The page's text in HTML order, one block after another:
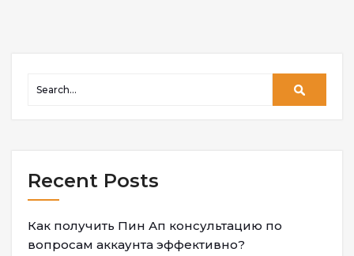
Recent Posts
Как получить Пин Ап консультацию по
вопросам аккаунта эффективно?